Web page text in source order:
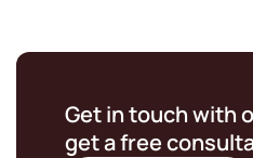
Get in touch with
get a free